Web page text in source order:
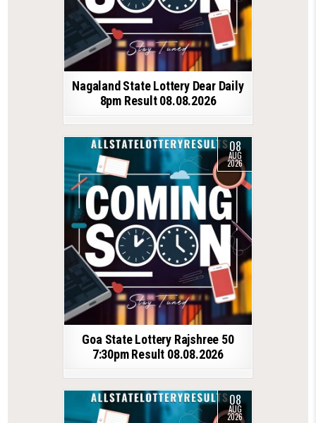
Nagaland State Lottery Dear Daily
8pm Result 08.08.2026
08
AUG
2026
Goa State Lottery Rajshree 50
7:30pm Result 08.08.2026
08
AUG
2026